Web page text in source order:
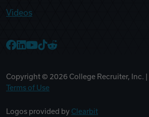
Videos
Copyright © 2026 College Recruiter, Inc. |
Terms of Use
Logos provided by Clearbit